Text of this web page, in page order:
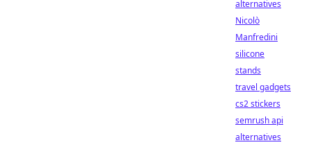
alternatives
Nicolò
Manfredini
silicone
stands
travel gadgets
cs2 stickers
semrush api
alternatives